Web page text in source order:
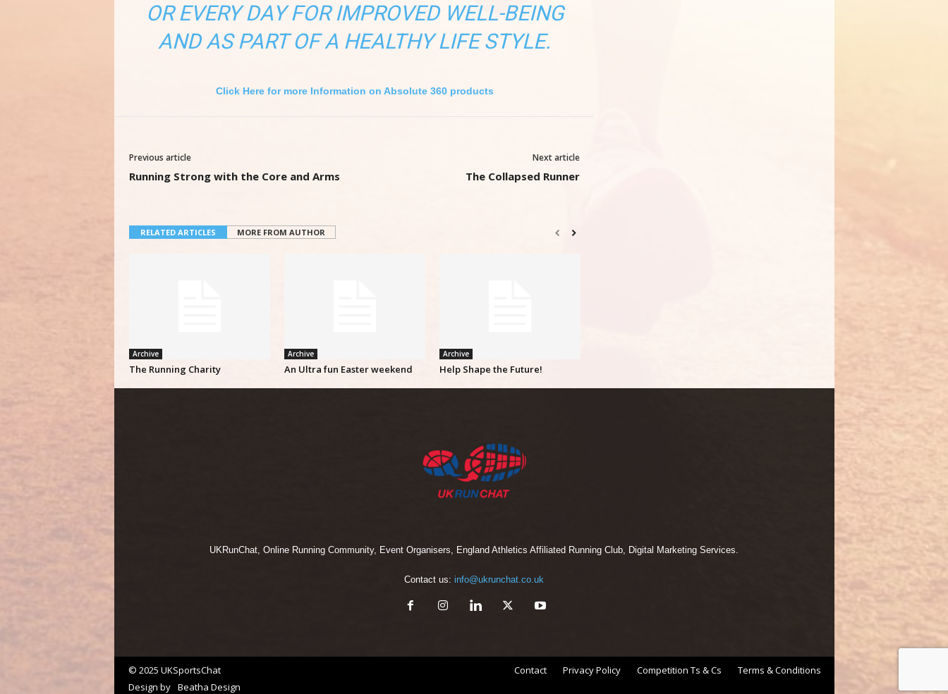
OR EVERY DAY FOR IMPROVED WELL-BEING
AND AS PART OF A HEALTHY LIFE STYLE.
Click Here for more Information on Absolute 360 products
Previous article
Running Strong with the Core and Arms
Next article
The Collapsed Runner
RELATED ARTICLES MORE FROM AUTHOR
Archive
The Running Charity
Archive
An Ultra fun Easter weekend
Archive
Help Shape the Future!
UKRunChat, Online Running Community, Event Organisers, England Athletics Affiliated Running Club, Digital Marketing Services.
Contact us: info@ukrunchat.co.uk
Contact Privacy Policy Competition Ts & Cs Terms & Conditions
© 2025 UKSportsChat
Design by Beatha Design